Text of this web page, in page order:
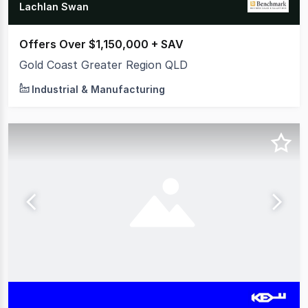
Lachlan Swan
Offers Over $1,150,000 + SAV
Gold Coast Greater Region QLD
Industrial & Manufacturing